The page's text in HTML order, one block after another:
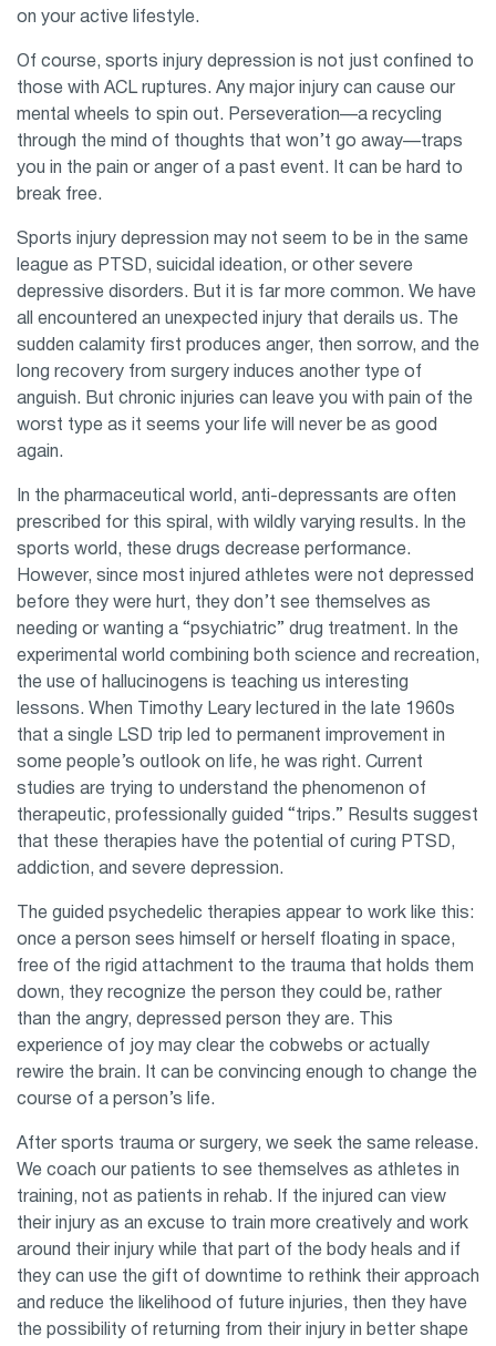
on your active lifestyle.
Of course, sports injury depression is not just confined to
those with ACL ruptures. Any major injury can cause our
mental wheels to spin out. Perseveration—a recycling
through the mind of thoughts that won’t go away—traps
you in the pain or anger of a past event. It can be hard to
break free.
Sports injury depression may not seem to be in the same
league as PTSD, suicidal ideation, or other severe
depressive disorders. But it is far more common. We have
all encountered an unexpected injury that derails us. The
sudden calamity first produces anger, then sorrow, and the
long recovery from surgery induces another type of
anguish. But chronic injuries can leave you with pain of the
worst type as it seems your life will never be as good
again.
In the pharmaceutical world, anti-depressants are often
prescribed for this spiral, with wildly varying results. In the
sports world, these drugs decrease performance.
However, since most injured athletes were not depressed
before they were hurt, they don’t see themselves as
needing or wanting a “psychiatric” drug treatment. In the
experimental world combining both science and recreation,
the use of hallucinogens is teaching us interesting
lessons. When Timothy Leary lectured in the late 1960s
that a single LSD trip led to permanent improvement in
some people’s outlook on life, he was right. Current
studies are trying to understand the phenomenon of
therapeutic, professionally guided “trips.” Results suggest
that these therapies have the potential of curing PTSD,
addiction, and severe depression.
The guided psychedelic therapies appear to work like this:
once a person sees himself or herself floating in space,
free of the rigid attachment to the trauma that holds them
down, they recognize the person they could be, rather
than the angry, depressed person they are. This
experience of joy may clear the cobwebs or actually
rewire the brain. It can be convincing enough to change the
course of a person’s life.
After sports trauma or surgery, we seek the same release.
We coach our patients to see themselves as athletes in
training, not as patients in rehab. If the injured can view
their injury as an excuse to train more creatively and work
around their injury while that part of the body heals and if
they can use the gift of downtime to rethink their approach
and reduce the likelihood of future injuries, then they have
the possibility of returning from their injury in better shape